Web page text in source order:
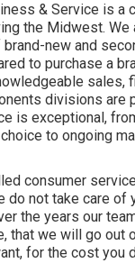
& Service is a
the Midwest. We
new and
to purchase a
sales,
divisions are
is exceptional,
to ongoing
consumer
do not take care of
the years our
that we will go out
for the cost you